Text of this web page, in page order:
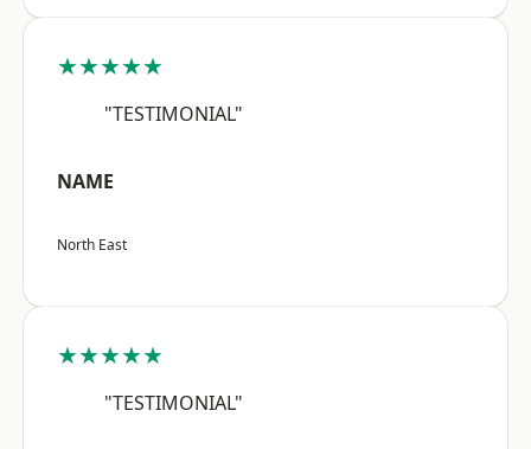
★★★★★
"TESTIMONIAL"
NAME
North East
★★★★★
"TESTIMONIAL"